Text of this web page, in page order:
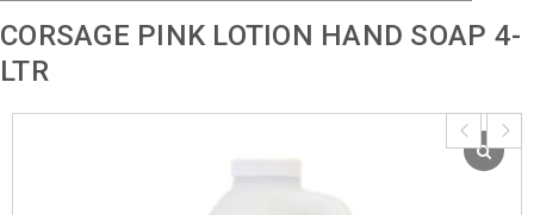
CORSAGE PINK LOTION HAND SOAP 4-
LTR